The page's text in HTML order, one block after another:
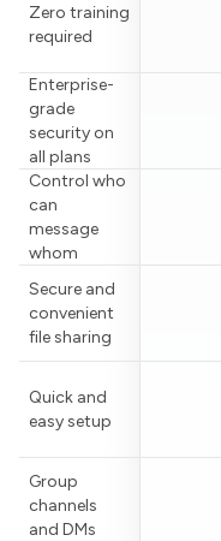
Zero training
required
Enterprise-
grade
security on
all plans
Control who
can
message
whom
Secure and
convenient
file sharing
Quick and
easy setup
Group
channels
and DMs